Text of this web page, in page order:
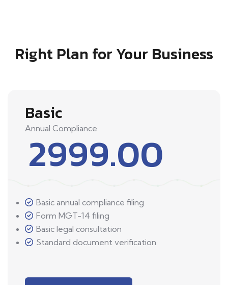
Right Plan for Your Business
Basic
Annual Compliance
2999.00
Basic annual compliance filing
Form MGT-14 filing
Basic legal consultation
Standard document verification